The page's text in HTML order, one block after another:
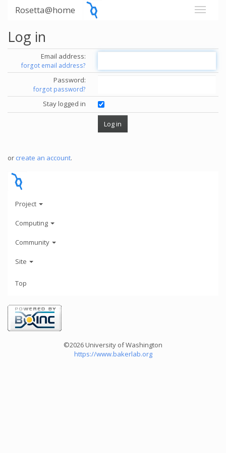
Rosetta@home
Log in
Email address:
forgot email address?
Password:
forgot password?
Stay logged in
or create an account.
Project
Computing
Community
Site
Top
©2026 University of Washington
https://www.bakerlab.org